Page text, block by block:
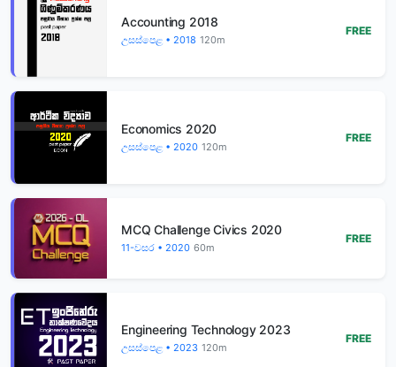
Accounting 2018
උසස්පෙළ • 2018 120m
FREE
Economics 2020
උසස්පෙළ • 2020 120m
FREE
MCQ Challenge Civics 2020
11-වසර • 2020 60m
FREE
Engineering Technology 2023
උසස්පෙළ • 2023 120m
FREE